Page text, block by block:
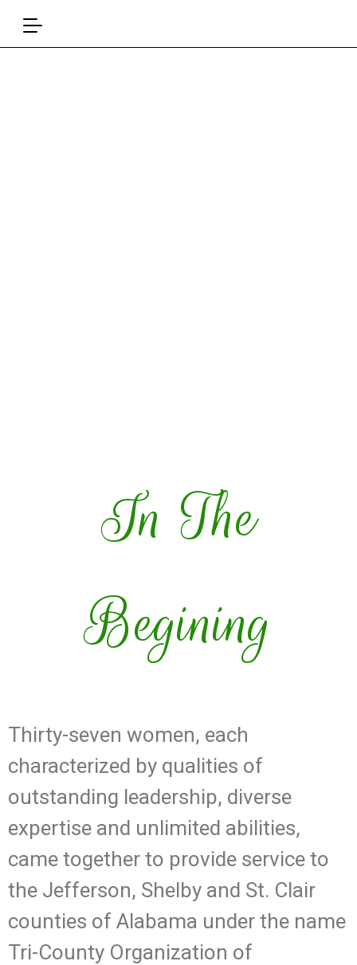
In The
Begining
Thirty-seven women, each
characterized by qualities of
outstanding leadership, diverse
expertise and unlimited abilities,
came together to provide service to
the Jefferson, Shelby and St. Clair
counties of Alabama under the name
Tri-County Organization of